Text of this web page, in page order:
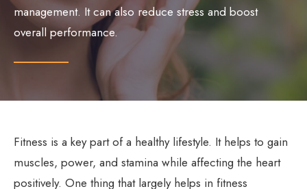
management. It can also reduce stress and boost
overall performance.
Fitness is a key part of a healthy lifestyle. It helps to gain
muscles, power, and stamina while affecting the heart
positively. One thing that largely helps in fitness